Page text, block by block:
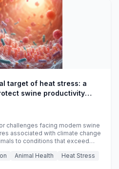
target of heat stress: a
swine productivity
challenges facing modern swine
associated with climate change
to conditions that exceed
and farm profitability.
Animal Health Heat Stress